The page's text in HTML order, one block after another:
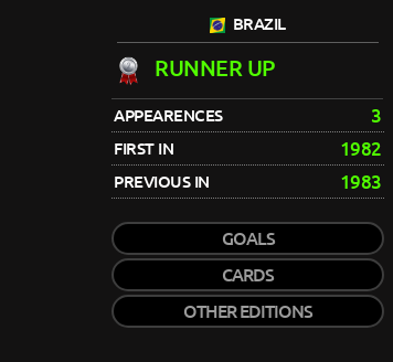
BRAZIL
RUNNER UP
APPEARENCES 3
FIRST IN 1982
PREVIOUS IN 1983
GOALS
CARDS
OTHER EDITIONS